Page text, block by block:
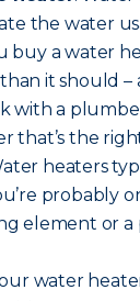
the water
buy a water
it should –
with a
that’s the
heaters
probably
element or
water